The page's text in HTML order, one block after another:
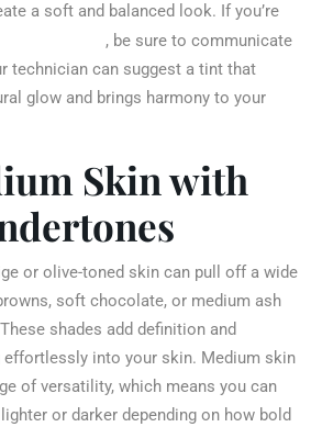
a soft and balanced look. If you’re
, be sure to communicate
technician can suggest a tint that
glow and brings harmony to your
Skin with
or olive-toned skin can pull off a wide
soft chocolate, or medium ash
shades add definition and
into your skin. Medium skin
of versatility, which means you can
or darker depending on how bold